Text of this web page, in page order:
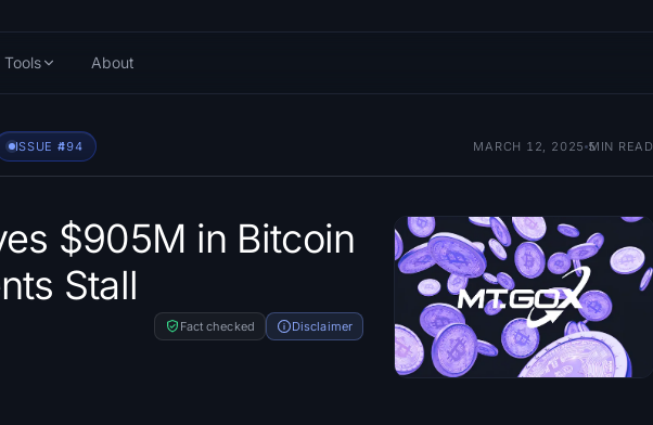
Tools About
ISSUE #494 MARCH 12, 2025 5
MIN READ
$905M in Bitcoin
Stall
Fact checked Disclaimer